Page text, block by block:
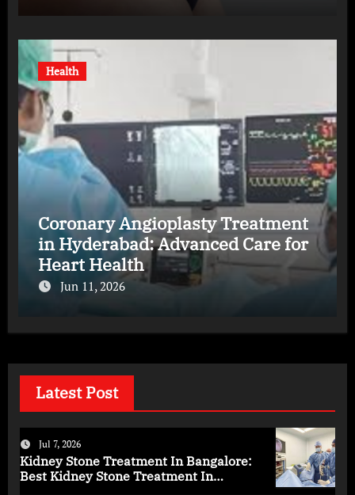
Health
Coronary Angioplasty Treatment
in Hyderabad: Advanced Care for
Heart Health
Jun 11, 2026
Latest Post
Jul 7, 2026
Kidney Stone Treatment In Bangalore:
Best Kidney Stone Treatment In